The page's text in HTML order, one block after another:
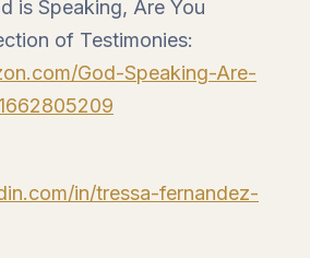
is Speaking, Are You
of Testimonies:
God-Speaking-Are-
in/tressa-fernandez-